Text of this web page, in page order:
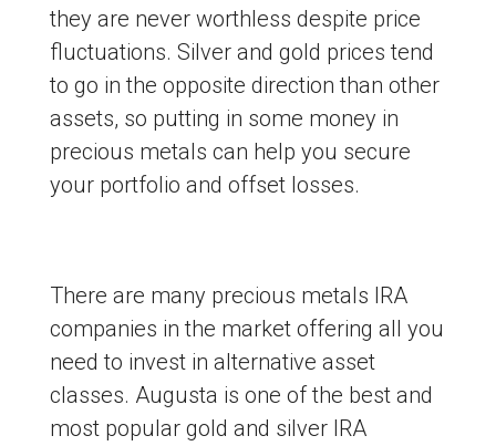
they are never worthless despite price
fluctuations. Silver and gold prices tend
to go in the opposite direction than other
assets, so putting in some money in
precious metals can help you secure
your portfolio and offset losses.
There are many precious metals IRA
companies in the market offering all you
need to invest in alternative asset
classes. Augusta is one of the best and
most popular gold and silver IRA